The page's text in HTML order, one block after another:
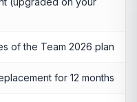
of the Team 2026 plan
for 12 months